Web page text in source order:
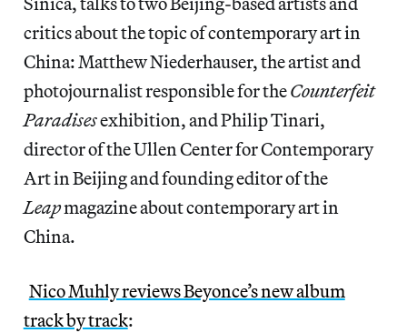
critics about the topic of contemporary art in
China: Matthew Niederhauser, the artist and
photojournalist responsible for theCounterfeit
Paradisesexhibition, and Philip Tinari,
director of the Ullen Center for Contemporary
Art in Beijing and founding editor of the
Leapmagazine about contemporary art in
China.
Nico Muhly reviews Beyonce’s new album
track by track: